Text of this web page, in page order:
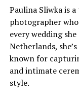
Paulina Sliwka is
photographer
every wedding
Netherlands,
known for
and intimate
style.